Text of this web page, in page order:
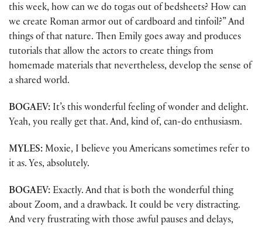
this week, how can we do togas out of bedsheets? How can
we create Roman armor out of cardboard and tinfoil?” And
things of that nature. Then Emily goes away and produces
tutorials that allow the actors to create things from
homemade materials that nevertheless, develop the sense of
a shared world.
BOGAEV: It’s this wonderful feeling of wonder and delight.
Yeah, you really get that. And, kind of, can-do enthusiasm.
MYLES: Moxie, I believe you Americans sometimes refer to
it as. Yes, absolutely.
BOGAEV: Exactly. And that is both the wonderful thing
about Zoom, and a drawback. It could be very distracting.
And very frustrating with those awful pauses and delays,